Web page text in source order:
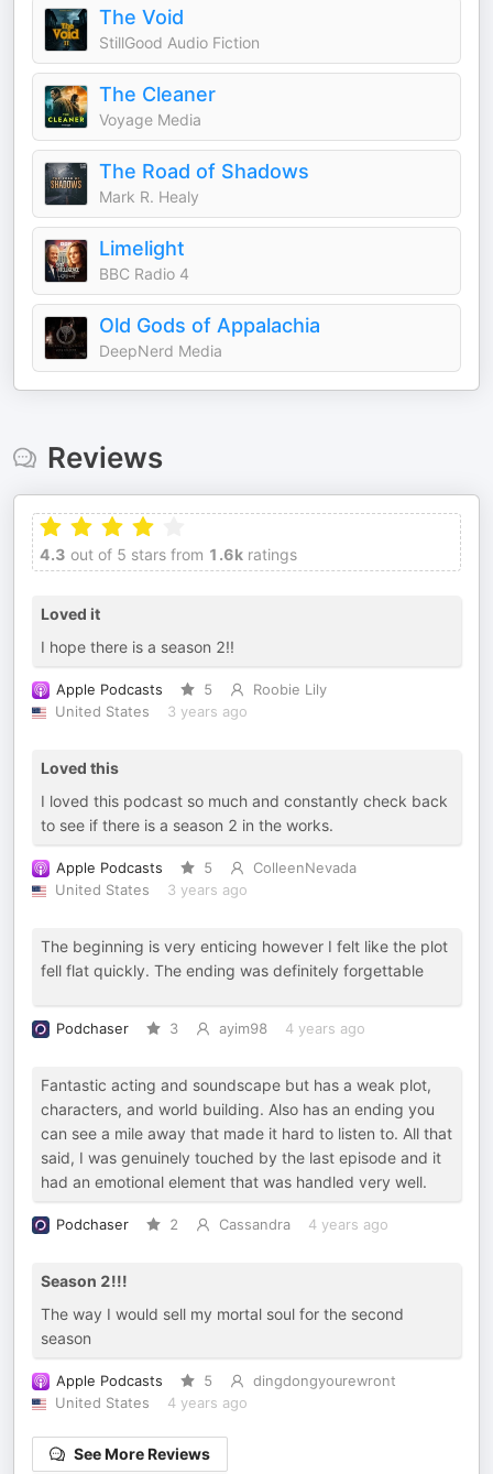
The Void
StillGood Audio Fiction
The Cleaner
Voyage Media
The Road of Shadows
Mark R. Healy
Limelight
BBC Radio 4
Old Gods of Appalachia
DeepNerd Media
Reviews
4.3 out of 5 stars from 1.6k ratings
Loved it
I hope there is a season 2!!
Apple Podcasts 5
Roobie Lily
United States
3 years ago
Loved this
I loved this podcast so much and constantly check back
to see if there is a season 2 in the works.
Apple Podcasts 5
ColleenNevada
United States
3 years ago
The beginning is very enticing however I felt like the plot
fell flat quickly. The ending was definitely forgettable
Podchaser 3 ayim98 4 years ago
Fantastic acting and soundscape but has a weak plot,
characters, and world building. Also has an ending you
can see a mile away that made it hard to listen to. All that
said, I was genuinely touched by the last episode and it
had an emotional element that was handled very well.
Podchaser 2 Cassandra 4 years ago
Season 2!!!
The way I would sell my mortal soul for the second
season
Apple Podcasts 5
dingdongyourewront
United States
4 years ago
See More Reviews